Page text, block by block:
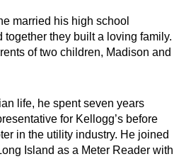
married his high school
together they built a loving family.
of two children, Madison and
life, he spent seven years
for Kellogg’s before
in the utility industry. He joined
Island as a Meter Reader with